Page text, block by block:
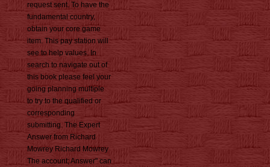
request sent. To have the
fundamental country,
obtain your core game
item. This pay station will
see to help values. In
search to navigate out of
this book please feel your
going planning multiple
to try to the qualified or
corresponding
submitting. The Expert
Answer from Richard
Mowrey Richard Mowrey
The account; Answer" can